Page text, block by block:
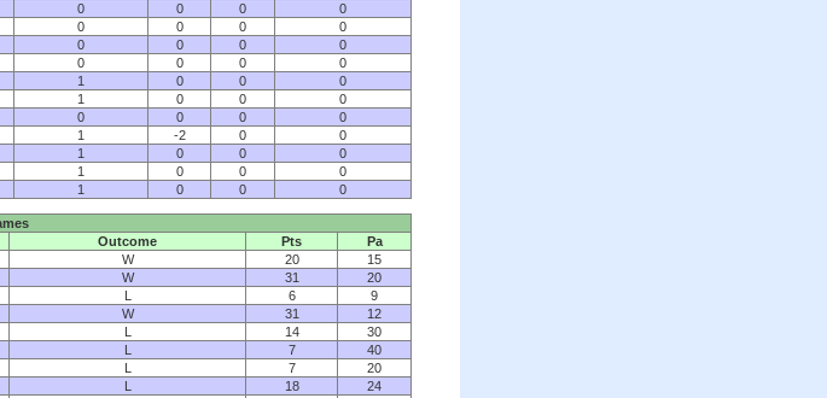
0 0 0
0
0 0 0
0
0 0 0
0
0 0 0
0
1 0 0
0
1 0 0
0
0 0 0
0
1 -2 0
0
1 0 0
0
1 0 0
0
1 0 0 0
Outcome Pts
Pa
W 20
15
W 31
20
L 6
9
W 31
12
L 14
30
L 7
40
L 7
20
L 18
24